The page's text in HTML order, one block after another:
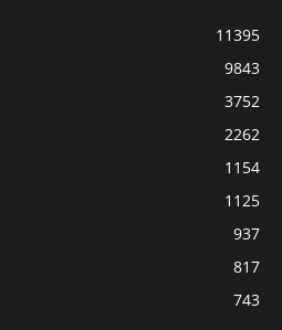
11395
9843
3752
2262
1154
1125
937
817
743